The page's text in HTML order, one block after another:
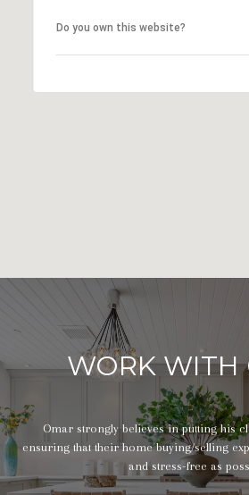
Do you own this website?
WORK WITH
Omar strongly believes in putting his
ensuring that their home buying/selling
and stress-free as